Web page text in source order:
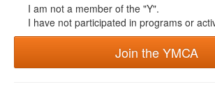
I am not a member of the "Y".
I have not participated in programs or
Join the YMCA